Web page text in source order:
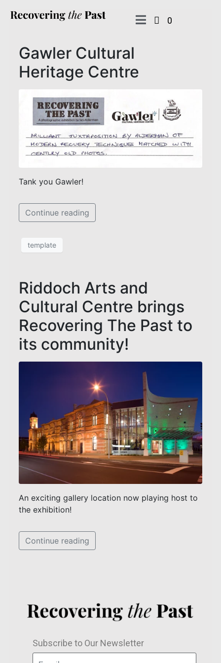
0
Gawler Cultural
Heritage Centre
Tank you Gawler!
Continue reading
template
Riddoch Arts and
Cultural Centre brings
Recovering The Past to
its community!
An exciting gallery location now playing host to
the exhibition!
Continue reading
Subscribe to Our Newsletter